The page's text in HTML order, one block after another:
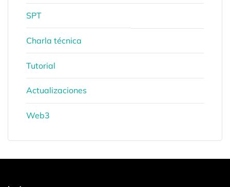
SPT
Charla técnica
Tutorial
Actualizaciones
Web3